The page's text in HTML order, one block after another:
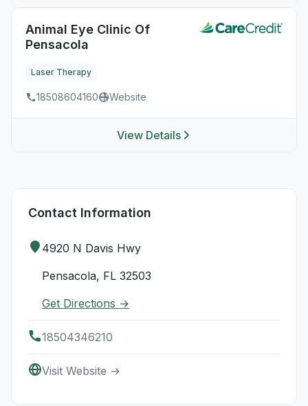
Animal Eye Clinic Of
Pensacola
Laser Therapy
18508604160 Website
View Details
Contact Information
4920 N Davis Hwy
Pensacola, FL 32503
Get Directions →
18504346210
Visit Website →